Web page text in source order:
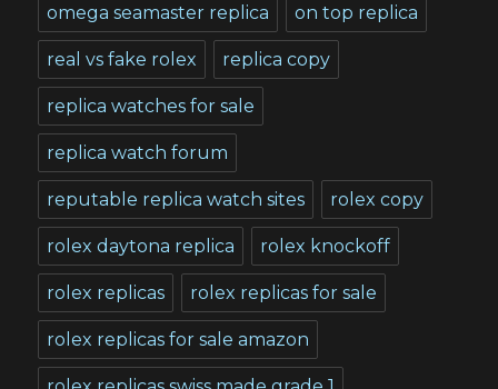
omega seamaster replica on top replica
real vs fake rolex replica copy
replica watches for sale
replica watch forum
reputable replica watch sites rolex copy
rolex daytona replica rolex knockoff
rolex replicas rolex replicas for sale
rolex replicas for sale amazon